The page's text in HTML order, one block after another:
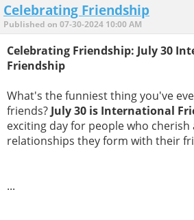
Celebrating Friendship
Published on 07-30-2024 10:00 AM
Celebrating Friendship: July 30
Friendship
What's the funniest thing you've
friends? July 30 is International
exciting day for people who cherish
relationships they form with their
...